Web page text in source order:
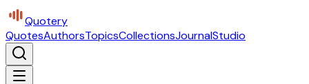
Quotery
QuotesAuthorsTopicsCollectionsJournalStudio